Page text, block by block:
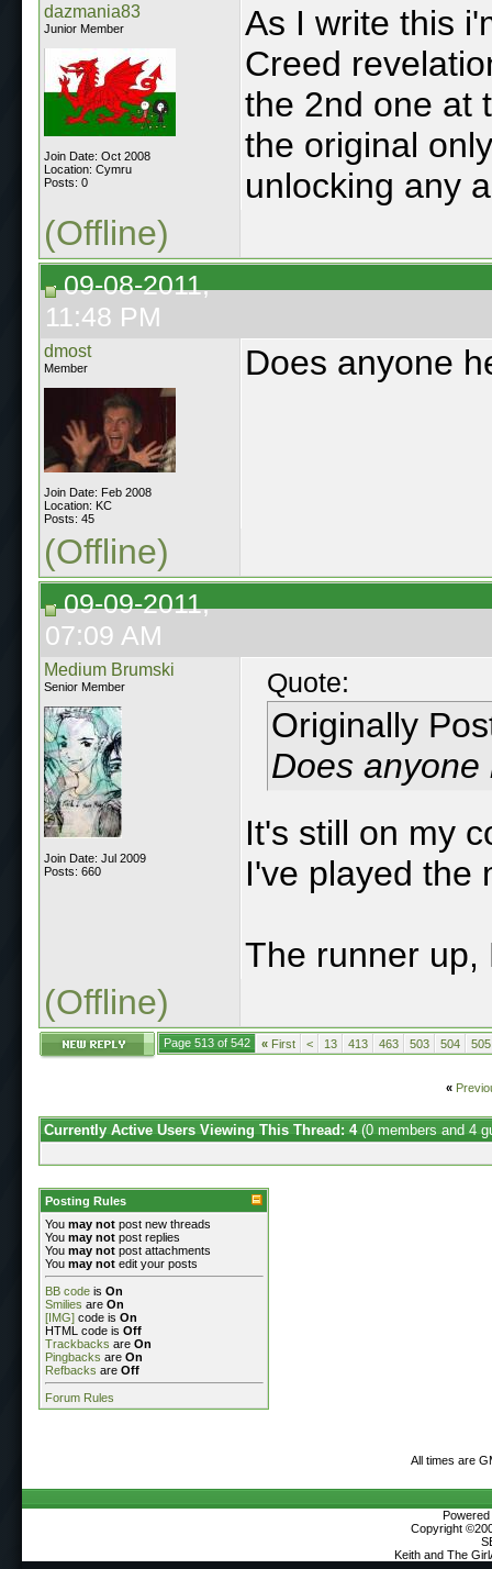
dazmania83
Junior Member
Join Date: Oct 2008
Location: Cymru
Posts: 0
As I write this
Creed
the 2nd one at
the original
unlocking any
(Offline)
09-08-2011,
11:48 PM
dmost
Member
Join Date: Feb 2008
Location: KC
Posts: 45
Does anyone
(Offline)
09-09-2011,
07:09 AM
Medium Brumski
Senior Member
Join Date: Jul 2009
Posts: 660
Quote:
Originally
Does
It's still on my
I've played the
The runner up,
(Offline)
Page 513 of 542 « First < 13 413 463 503 504 505
«
Currently Active Users Viewing This Thread: 4 (0 members and 4
Posting Rules
You may not post new threads
You may not post replies
You may not post attachments
You may not edit your posts
BB code is On
Smilies are On
[IMG] code is On
HTML code is Off
Trackbacks are On
Pingbacks are On
Refbacks are Off
Forum Rules
All times are
Copyright
Keith and The